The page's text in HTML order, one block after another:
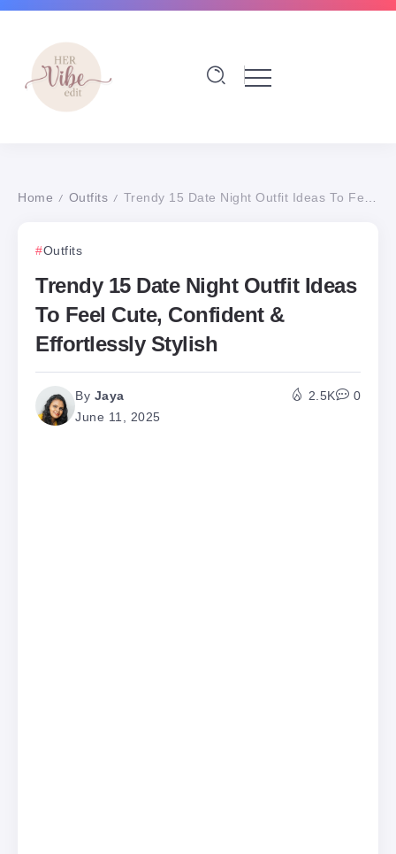
Home / Outfits / Trendy 15 Date Night Outfit Ideas To Feel Cute, Confident & Effortlessly Stylish
Outfits
Trendy 15 Date Night Outfit Ideas
To Feel Cute, Confident &
Effortlessly Stylish
By Jaya
June 11, 2025
2.5K 0